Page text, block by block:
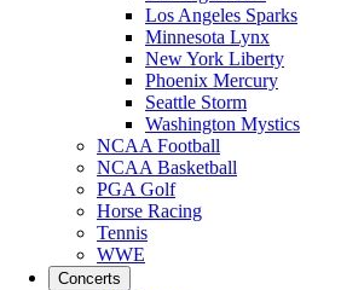
Los Angeles Sparks
Minnesota Lynx
New York Liberty
Phoenix Mercury
Seattle Storm
Washington Mystics
NCAA Football
NCAA Basketball
PGA Golf
Horse Racing
Tennis
WWE
Concerts